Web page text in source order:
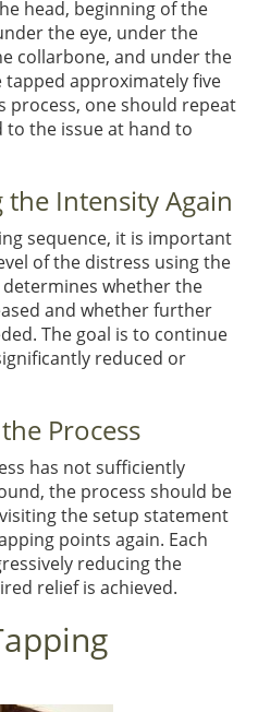
head, beginning of the
the eye, under the
collarbone, and under the
approximately five
process, one should repeat
the issue at hand to
Intensity Again
sequence, it is important
of the distress using the
determines whether the
and whether further
The goal is to continue
reduced or
Process
has not sufficiently
the process should be
the setup statement
points again. Each
reducing the
relief is achieved.